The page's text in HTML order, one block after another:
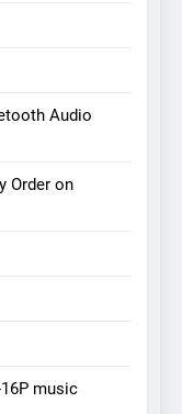
Audio
Order on
music